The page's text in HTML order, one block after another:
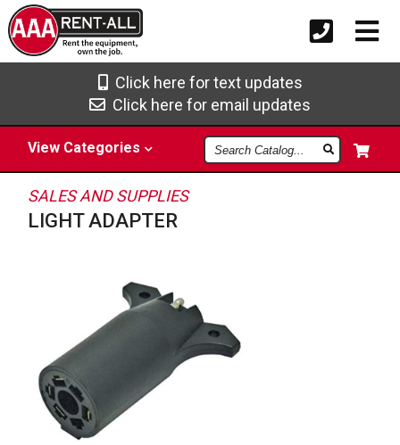
Click here for text updates
Click here for email updates
View Categories
Search
Catalog
SALES AND SUPPLIES
LIGHT ADAPTER